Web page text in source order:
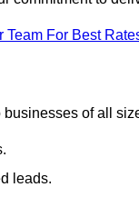
Team For Best
of all
leads.